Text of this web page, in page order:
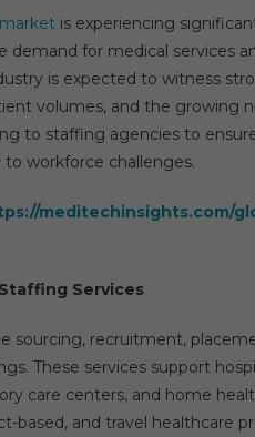
is experiencing
for medical services
is expected to witness
volumes, and the growing
to staffing agencies to
workforce challenges.
meditechinsights.com/
Services
sourcing, recruitment,
These services support
care centers, and home
based, and travel healthcare